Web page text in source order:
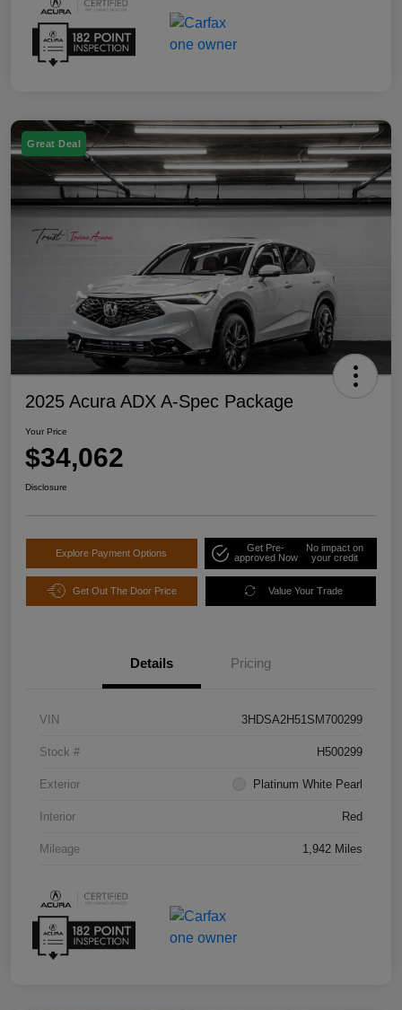
Great Deal
2025 Acura ADX A-Spec Package
Your Price
$34,062
Disclosure
Explore Payment Options
Get Pre-
approved Now
No impact on
your credit
Get Out The Door Price Value Your Trade
Details Pricing
VIN 3HDSA2H51SM700299
Stock # H500299
Exterior Platinum White Pearl
Interior Red
Mileage 1,942 Miles